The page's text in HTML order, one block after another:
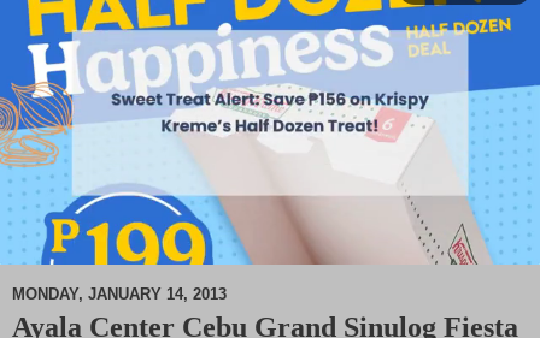
M
MONDAY, JANUARY 14, 2013
Ayala Center Cebu Grand Sinulog Fiesta